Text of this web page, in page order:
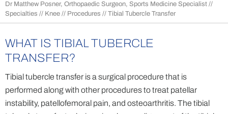
Dr Matthew Posner, Orthopaedic Surgeon, Sports Medicine Specialist //
Specialties // Knee // Procedures // Tibial Tubercle Transfer
WHAT IS TIBIAL TUBERCLE
TRANSFER?
Tibial tubercle transfer is a surgical procedure that is
performed along with other procedures to treat patellar
instability, patellofemoral pain, and osteoarthritis. The tibial